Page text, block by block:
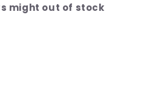
might out of stock